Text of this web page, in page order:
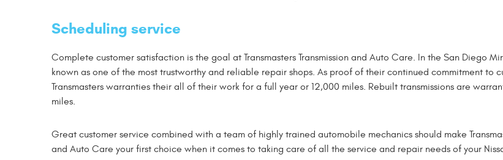
Scheduling service
Complete customer satisfaction is the goal at Transmasters Transmission and Auto Care. In the San Diego
known as one of the most trustworthy and reliable repair shops. As proof of their continued commitment to
Transmasters warranties their all of their work for a full year or 12,000 miles. Rebuilt transmissions are
miles.
Great customer service combined with a team of highly trained automobile mechanics should make
and Auto Care your first choice when it comes to taking care of all the service and repair needs of your